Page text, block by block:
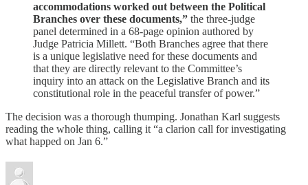
accommodations worked out between the Political
Branches over these documents,” the three-judge
panel determined in a 68-page opinion authored by
Judge Patricia Millett. “Both Branches agree that there
is a unique legislative need for these documents and
that they are directly relevant to the Committee’s
inquiry into an attack on the Legislative Branch and its
constitutional role in the peaceful transfer of power.”
The decision was a thorough thumping. Jonathan Karl suggests
reading the whole thing, calling it “a clarion call for investigating
what happed on Jan 6.”